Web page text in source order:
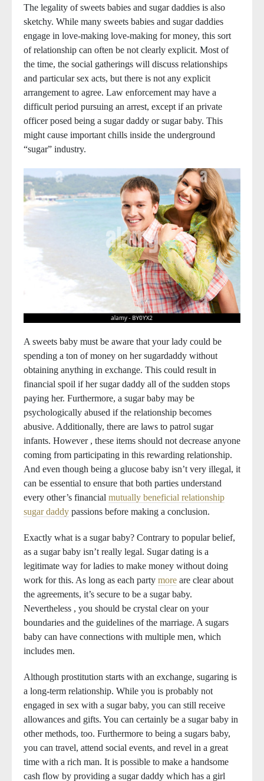
The legality of sweets babies and sugar daddies is also
sketchy. While many sweets babies and sugar daddies
engage in love-making love-making for money, this sort
of relationship can often be not clearly explicit. Most of
the time, the social gatherings will discuss relationships
and particular sex acts, but there is not any explicit
arrangement to agree. Law enforcement may have a
difficult period pursuing an arrest, except if an private
officer posed being a sugar daddy or sugar baby. This
might cause important chills inside the underground
“sugar” industry.
A sweets baby must be aware that your lady could be
spending a ton of money on her sugardaddy without
obtaining anything in exchange. This could result in
financial spoil if her sugar daddy all of the sudden stops
paying her. Furthermore, a sugar baby may be
psychologically abused if the relationship becomes
abusive. Additionally, there are laws to patrol sugar
infants. However , these items should not decrease anyone
coming from participating in this rewarding relationship.
And even though being a glucose baby isn’t very illegal, it
can be essential to ensure that both parties understand
every other’s financial mutually beneficial relationship
sugar daddy passions before making a conclusion.
Exactly what is a sugar baby? Contrary to popular belief,
as a sugar baby isn’t really legal. Sugar dating is a
legitimate way for ladies to make money without doing
work for this. As long as each party more are clear about
the agreements, it’s secure to be a sugar baby.
Nevertheless , you should be crystal clear on your
boundaries and the guidelines of the marriage. A sugars
baby can have connections with multiple men, which
includes men.
Although prostitution starts with an exchange, sugaring is
a long-term relationship. While you is probably not
engaged in sex with a sugar baby, you can still receive
allowances and gifts. You can certainly be a sugar baby in
other methods, too. Furthermore to being a sugars baby,
you can travel, attend social events, and revel in a great
time with a rich man. It is possible to make a handsome
cash flow by providing a sugar daddy which has a girl